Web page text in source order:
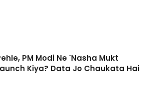
PM Modi Ne 'Nasha Mukt
Kiya? Data Jo Chaukata Hai